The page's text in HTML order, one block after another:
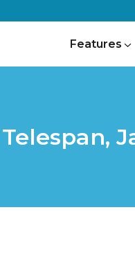
Features